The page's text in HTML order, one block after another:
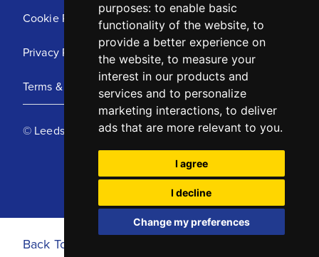
purposes: to enable basic
functionality of the website, to
provide a better experience on
the website, to measure your
interest in our products and
services and to personalize
marketing interactions, to deliver
ads that are more relevant to you.
I agree
I decline
Change my preferences
Cookie Policy
Privacy Policy
Terms & Conditions
© Leeds United Football Club 2025
Back To Top